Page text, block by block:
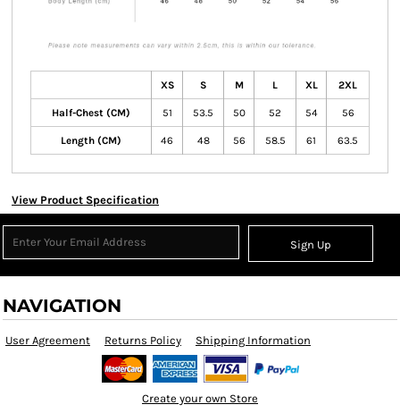
XS S M L XL 2XL
Half-Chest (CM) 51 53.5 50 52 54 56
Length (CM) 46 48 56 58.5 61 63.5
View Product Specification
Sign Up
NAVIGATION
User Agreement Returns Policy Shipping Information
Create your own Store